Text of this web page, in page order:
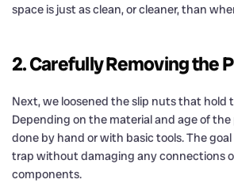
space is just as clean, or cleaner, than
2. Carefully Removing the
Next, we loosened the slip nuts that hold
Depending on the material and age of
done by hand or with basic tools. The
trap without damaging any connections
components.